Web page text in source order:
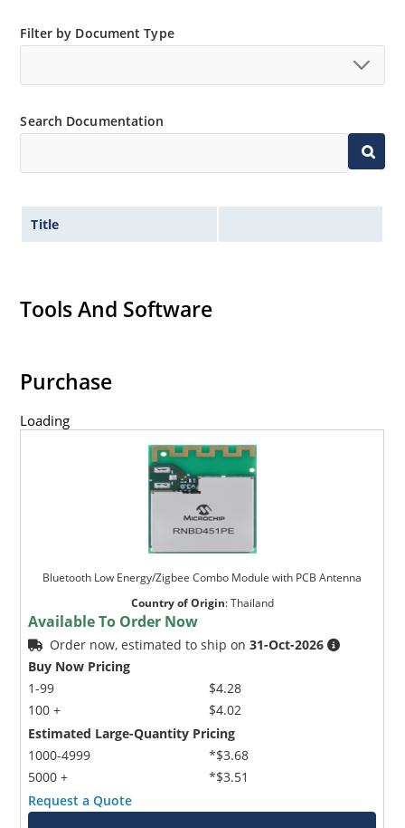
Filter by Document Type
Search Documentation
Title
Tools And Software
Purchase
Loading
Bluetooth Low Energy/Zigbee Combo Module with PCB Antenna
Country of Origin:Thailand
Available To Order Now
Order now, estimated to ship on31-Oct-2026
Buy Now Pricing
1-99
100 +
$4.28
$4.02
Estimated Large-Quantity Pricing
1000-4999
5000 +
*$3.68
*$3.51
Request a Quote